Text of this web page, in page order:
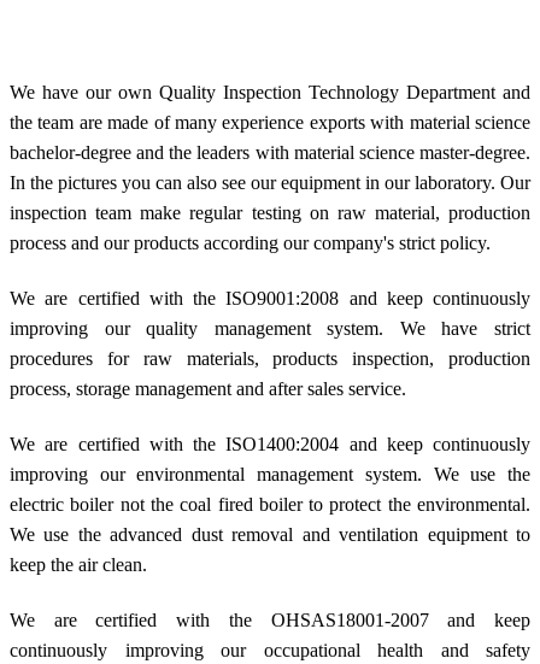
We have our own Quality Inspection Technology Department and
the team are made of many experience exports with material science
bachelor-degree and the leaders with material science master-degree.
In the pictures you can also see our equipment in our laboratory. Our
inspection team make regular testing on raw material, production
process and our products according our company's strict policy.
We are certified with the ISO9001:2008 and keep continuously
improving our quality management system. We have strict
procedures for raw materials, products inspection, production
process, storage management and after sales service.
We are certified with the ISO1400:2004 and keep continuously
improving our environmental management system. We use the
electric boiler not the coal fired boiler to protect the environmental.
We use the advanced dust removal and ventilation equipment to
keep the air clean.
We are certified with the OHSAS18001-2007 and keep
continuously improving our occupational health and safety